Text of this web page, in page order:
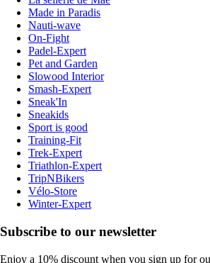
Made in Paradis
Nauti-wave
On-Fight
Padel-Expert
Pet and Garden
Slowood Interior
Smash-Expert
Sneak'In
Sneakids
Sport is good
Training-Fit
Trek-Expert
Triathlon-Expert
TripNBikers
Vélo-Store
Winter-Expert
Subscribe to our newsletter
Enjoy a 10% discount when you sign up for